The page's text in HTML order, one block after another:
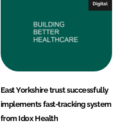
Digital
East Yorkshire trust successfully
implements fast-tracking system
from Idox Health